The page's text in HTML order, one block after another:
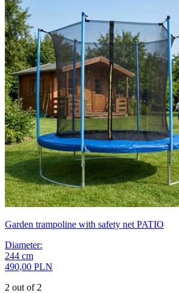
Garden trampoline with safety net PATIO
Diameter:
244 cm
490,00 PLN
2 out of 2